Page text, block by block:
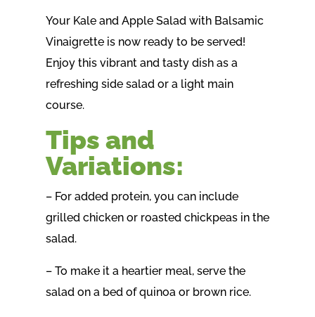
Your Kale and Apple Salad with Balsamic
Vinaigrette is now ready to be served!
Enjoy this vibrant and tasty dish as a
refreshing side salad or a light main
course.
Tips and
Variations:
– For added protein, you can include
grilled chicken or roasted chickpeas in the
salad.
– To make it a heartier meal, serve the
salad on a bed of quinoa or brown rice.